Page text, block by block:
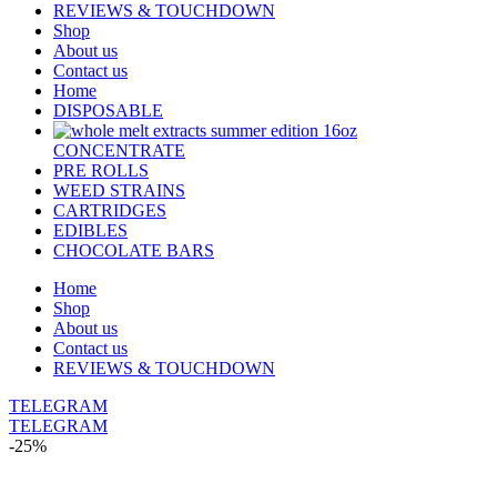
REVIEWS & TOUCHDOWN
Shop
About us
Contact us
Home
DISPOSABLE
CONCENTRATE
PRE ROLLS
WEED STRAINS
CARTRIDGES
EDIBLES
CHOCOLATE BARS
Home
Shop
About us
Contact us
REVIEWS & TOUCHDOWN
TELEGRAM
TELEGRAM
-25%